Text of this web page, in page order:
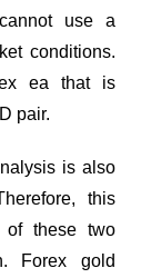
use a
conditions.
ea that is
pair.
is also
this
of these two
Forex gold